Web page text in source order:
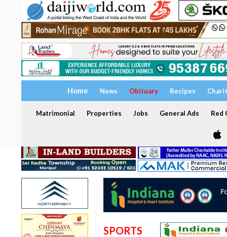
Home News Obituary Recipes
Matrimonial Properties Jobs General Ads Red
SPORTS